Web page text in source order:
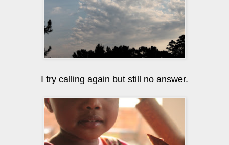
I try calling again but still no answer.